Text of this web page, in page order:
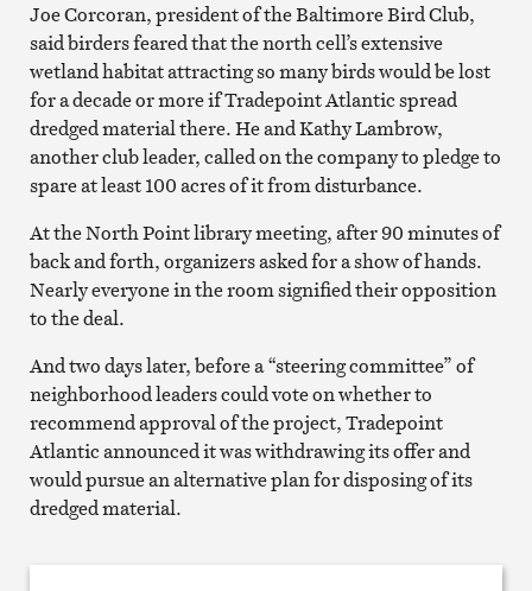
Joe Corcoran, president of the Baltimore Bird Club,
said birders feared that the north cell’s extensive
wetland habitat attracting so many birds would be lost
for a decade or more if Tradepoint Atlantic spread
dredged material there. He and Kathy Lambrow,
another club leader, called on the company to pledge to
spare at least 100 acres of it from disturbance.
At the North Point library meeting, after 90 minutes of
back and forth, organizers asked for a show of hands.
Nearly everyone in the room signified their opposition
to the deal.
And two days later, before a “steering committee” of
neighborhood leaders could vote on whether to
recommend approval of the project, Tradepoint
Atlantic announced it was withdrawing its offer and
would pursue an alternative plan for disposing of its
dredged material.